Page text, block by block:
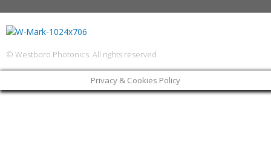
© Westboro Photonics. All rights reserved
Privacy & Cookies Policy